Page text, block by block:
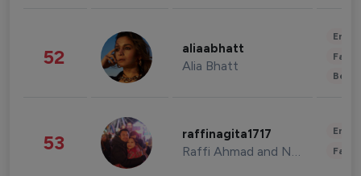
52 aliaabhatt
Alia Bhatt
53 raffinagita1717
Raffi Ahmad and Nagita Slavina